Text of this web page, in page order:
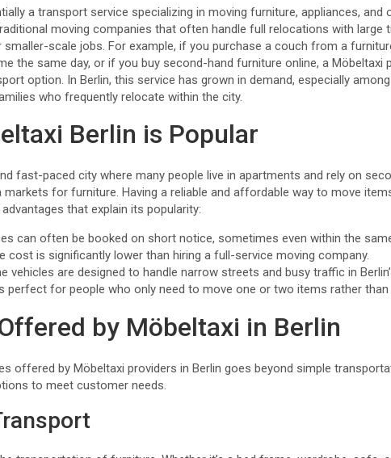
a transport service specializing in moving furniture, appliances, and
moving companies that often handle full relocations with large
smaller-scale jobs. For example, if you purchase a couch from a
the same day, or if you buy second-hand furniture online, a Möbeltaxi
option. In Berlin, this service has grown in demand, especially
who frequently relocate within the city.
Berlin is Popular
fast-paced city where many people live in apartments and rely on
markets for furniture. Having a reliable and affordable way to move
that explain its popularity:
can often be booked on short notice, sometimes even within the
cost is significantly lower than hiring a full-service moving company.
vehicles are designed to handle narrow streets and busy traffic in
perfect for people who only need to move one or two items rather
by Möbeltaxi in Berlin
offered by Möbeltaxi providers in Berlin goes beyond simple
to meet customer needs.